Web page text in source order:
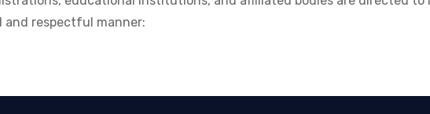
respectful manner: